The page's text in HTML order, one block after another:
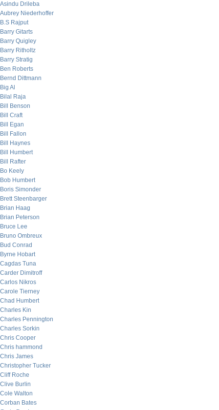
Asindu Drileba
Aubrey Niederhoffer
B.S Rajput
Barry Gitarts
Barry Quigley
Barry Ritholtz
Barry Stratig
Ben Roberts
Bernd Dittmann
Big Al
Bilal Raja
Bill Benson
Bill Craft
Bill Egan
Bill Fallon
Bill Haynes
Bill Humbert
Bill Rafter
Bo Keely
Bob Humbert
Boris Simonder
Brett Steenbarger
Brian Haag
Brian Peterson
Bruce Lee
Bruno Ombreux
Bud Conrad
Byrne Hobart
Cagdas Tuna
Carder Dimitroff
Carlos Nikros
Carole Tierney
Chad Humbert
Charles Kin
Charles Pennington
Charles Sorkin
Chris Cooper
Chris hammond
Chris James
Christopher Tucker
Cliff Roche
Clive Burlin
Cole Walton
Corban Bates